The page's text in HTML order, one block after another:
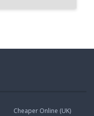
Cheaper Online (UK)